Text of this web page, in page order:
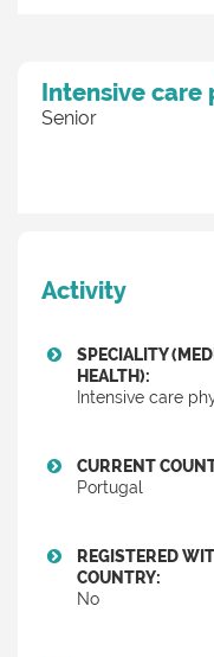
Intensive care
Senior
Activity
SPECIALITY
HEALTH):
Intensive care
CURRENT
Portugal
REGISTERED
COUNTRY:
No